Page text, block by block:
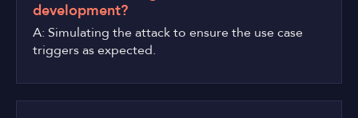
development?
A: Simulating the attack to ensure the use case
triggers as expected.